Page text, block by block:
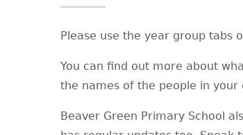
Please use the year group tabs
You can find out more about
the names of the people in your
Beaver Green Primary School